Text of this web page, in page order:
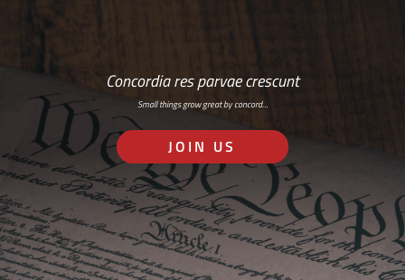
Concordia res parvae crescunt
Small things grow great by concord…
JOIN US